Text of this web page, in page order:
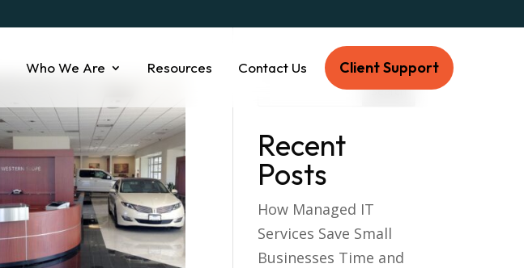
Who We Are Resources Contact Us Client Support
Recent
Posts
How Managed IT
Services Save Small
Businesses Time and